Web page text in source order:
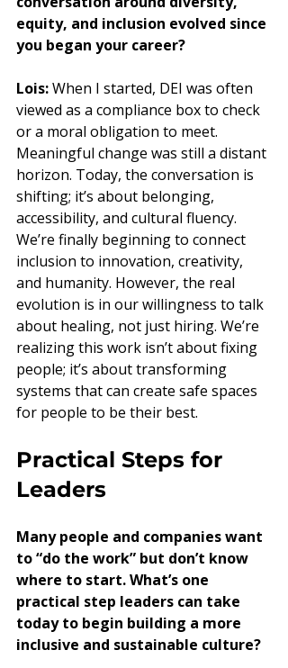
equity, and inclusion evolved since
you began your career?
Lois: When I started, DEI was often
viewed as a compliance box to check
or a moral obligation to meet.
Meaningful change was still a distant
horizon. Today, the conversation is
shifting; it’s about belonging,
accessibility, and cultural fluency.
We’re finally beginning to connect
inclusion to innovation, creativity,
and humanity. However, the real
evolution is in our willingness to talk
about healing, not just hiring. We’re
realizing this work isn’t about fixing
people; it’s about transforming
systems that can create safe spaces
for people to be their best.
Practical Steps for
Leaders
Many people and companies want
to “do the work” but don’t know
where to start. What’s one
practical step leaders can take
today to begin building a more
inclusive and sustainable culture?